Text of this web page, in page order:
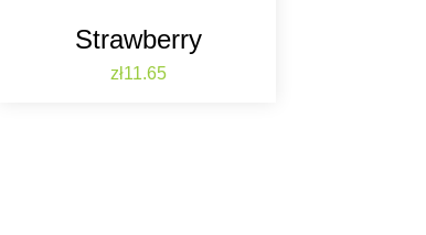
Strawberry
Price
zł11.65